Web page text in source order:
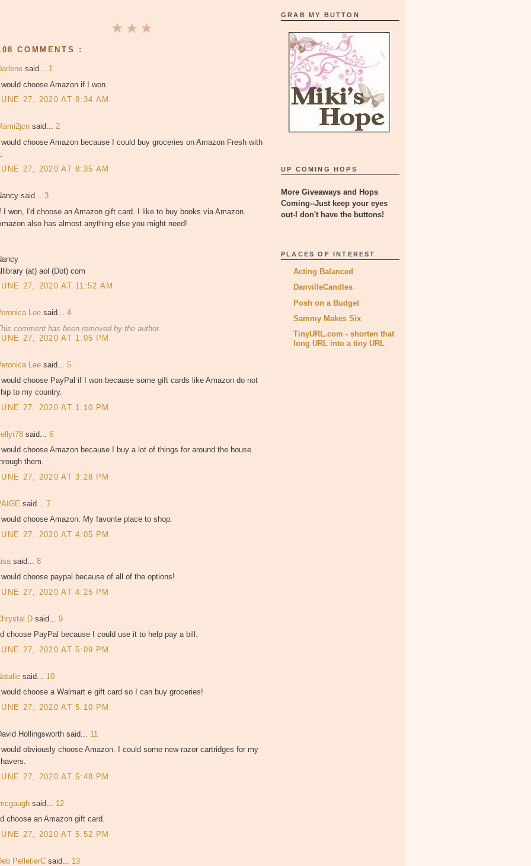
COMMENTS :
said... 1
I would choose Amazon if I won.
27, 2020 AT 8:34 AM
said... 2
I would choose Amazon because I could buy groceries on Amazon Fresh with
27, 2020 AT 8:35 AM
said... 3
I won, I'd choose an Amazon gift card. I like to buy books via Amazon.
also has almost anything else you might need!
(at) aol (Dot) com
27, 2020 AT 11:52 AM
Lee said... 4
comment has been removed by the author.
27, 2020 AT 1:05 PM
Lee said... 5
I would choose PayPal if I won because some gift cards like Amazon do not
to my country.
27, 2020 AT 1:10 PM
said... 6
I would choose Amazon because I buy a lot of things for around the house
them.
27, 2020 AT 3:28 PM
said... 7
I would choose Amazon. My favorite place to shop.
27, 2020 AT 4:05 PM
said... 8
I would choose paypal because of all of the options!
27, 2020 AT 4:25 PM
D said... 9
choose PayPal because I could use it to help pay a bill.
27, 2020 AT 5:09 PM
said... 10
I would choose a Walmart e gift card so I can buy groceries!
27, 2020 AT 5:10 PM
Hollingsworth said... 11
I would obviously choose Amazon. I could some new razor cartridges for my
27, 2020 AT 5:48 PM
said... 12
choose an Amazon gift card.
27, 2020 AT 5:52 PM
PelletierC said... 13
GRAB MY BUTTON
UP COMING HOPS
More Giveaways and Hops
Coming--Just keep your eyes
out-I don't have the buttons!
PLACES OF INTEREST
Acting Balanced
DanvilleCandles
Posh on a Budget
Sammy Makes Six
TinyURL.com - shorten that
long URL into a tiny URL